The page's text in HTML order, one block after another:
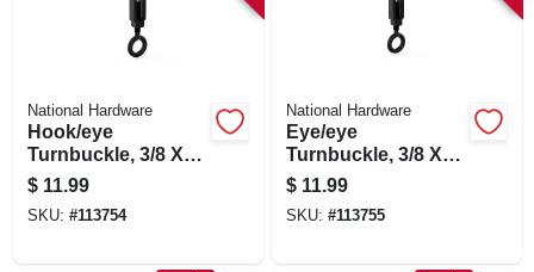
National Hardware
Hook/eye
Turnbuckle, 3/8 X
10-1/2 In.
$ 11.99
SKU: #113754
National Hardware
Eye/eye
Turnbuckle, 3/8 X
10-1/2 In.
$ 11.99
SKU: #113755